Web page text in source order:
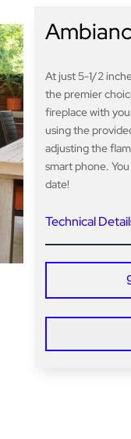
At just 5-1/2
the premier
fireplace with
using the
adjusting the
smart phone.
date!
Technical